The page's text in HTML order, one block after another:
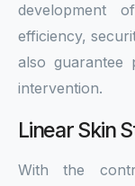
development
efficiency,
also guarantee
intervention.
Linear Skin
With the